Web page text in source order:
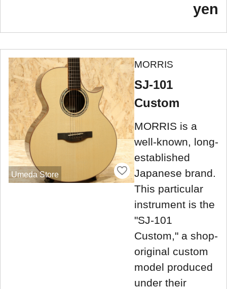
yen
Umeda Store
MORRIS
SJ-101
Custom
MORRIS is a
well-known, long-
established
Japanese brand.
This particular
instrument is the
"SJ-101
Custom," a shop-
original custom
model produced
under their